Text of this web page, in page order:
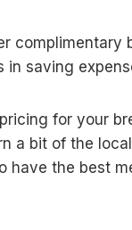
complimentary
saving
for your
a bit of the
the best